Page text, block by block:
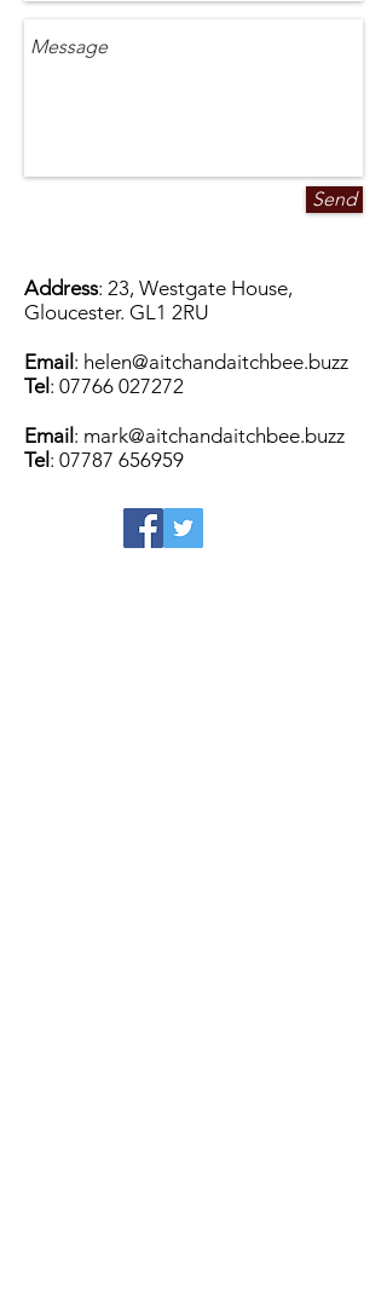
Send
Address: 23, Westgate House,
Gloucester. GL1 2RU
Email : helen@aitchandaitchbee.buzz
Tel : 07766 027272
Email : mark@aitchandaitchbee.buzz
Tel : 07787 656959